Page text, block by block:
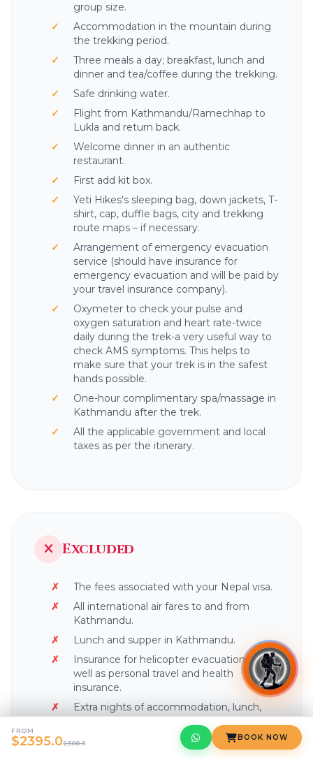
group size.
Accommodation in the mountain during
the trekking period.
Three meals a day; breakfast, lunch and
dinner and tea/coffee during the trekking.
Safe drinking water.
Flight from Kathmandu/Ramechhap to
Lukla and return back.
Welcome dinner in an authentic
restaurant.
First add kit box.
Yeti Hikes's sleeping bag, down jackets, T-
shirt, cap, duffle bags, city and trekking
route maps – if necessary.
Arrangement of emergency evacuation
service (should have insurance for
emergency evacuation and will be paid by
your travel insurance company).
Oxymeter to check your pulse and
oxygen saturation and heart rate-twice
daily during the trek-a very useful way to
check AMS symptoms. This helps to
make sure that your trek is in the safest
hands possible.
One-hour complimentary spa/massage in
Kathmandu after the trek.
All the applicable government and local
taxes as per the itinerary.
Excluded
The fees associated with your Nepal visa.
All international air fares to and from
Kathmandu.
Lunch and supper in Kathmandu.
Insurance for helicopter evacuation, as
well as personal travel and health
insurance.
Extra nights of accommodation, lunch,
and dinner in the city may be required in
the event of an early arrival or late
departure, as well as an early return from
FROM
$2395.02500.0
BOOK NOW
Yeti AI Assistant
Your Personal Trek Expert